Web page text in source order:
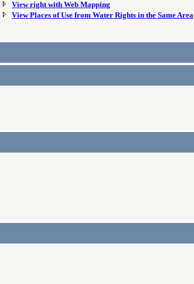
View right with Web Mapping
View Places of Use from Water Rights in the Same Area